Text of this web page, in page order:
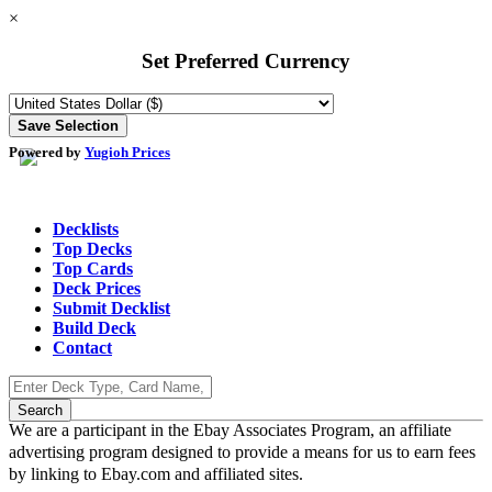
×
Set Preferred Currency
Powered by Yugioh Prices
Decklists
Top Decks
Top Cards
Deck Prices
Submit Decklist
Build Deck
Contact
We are a participant in the Ebay Associates Program, an affiliate
advertising program designed to provide a means for us to earn fees
by linking to Ebay.com and affiliated sites.